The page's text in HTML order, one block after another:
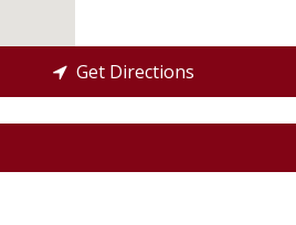
Get Directions